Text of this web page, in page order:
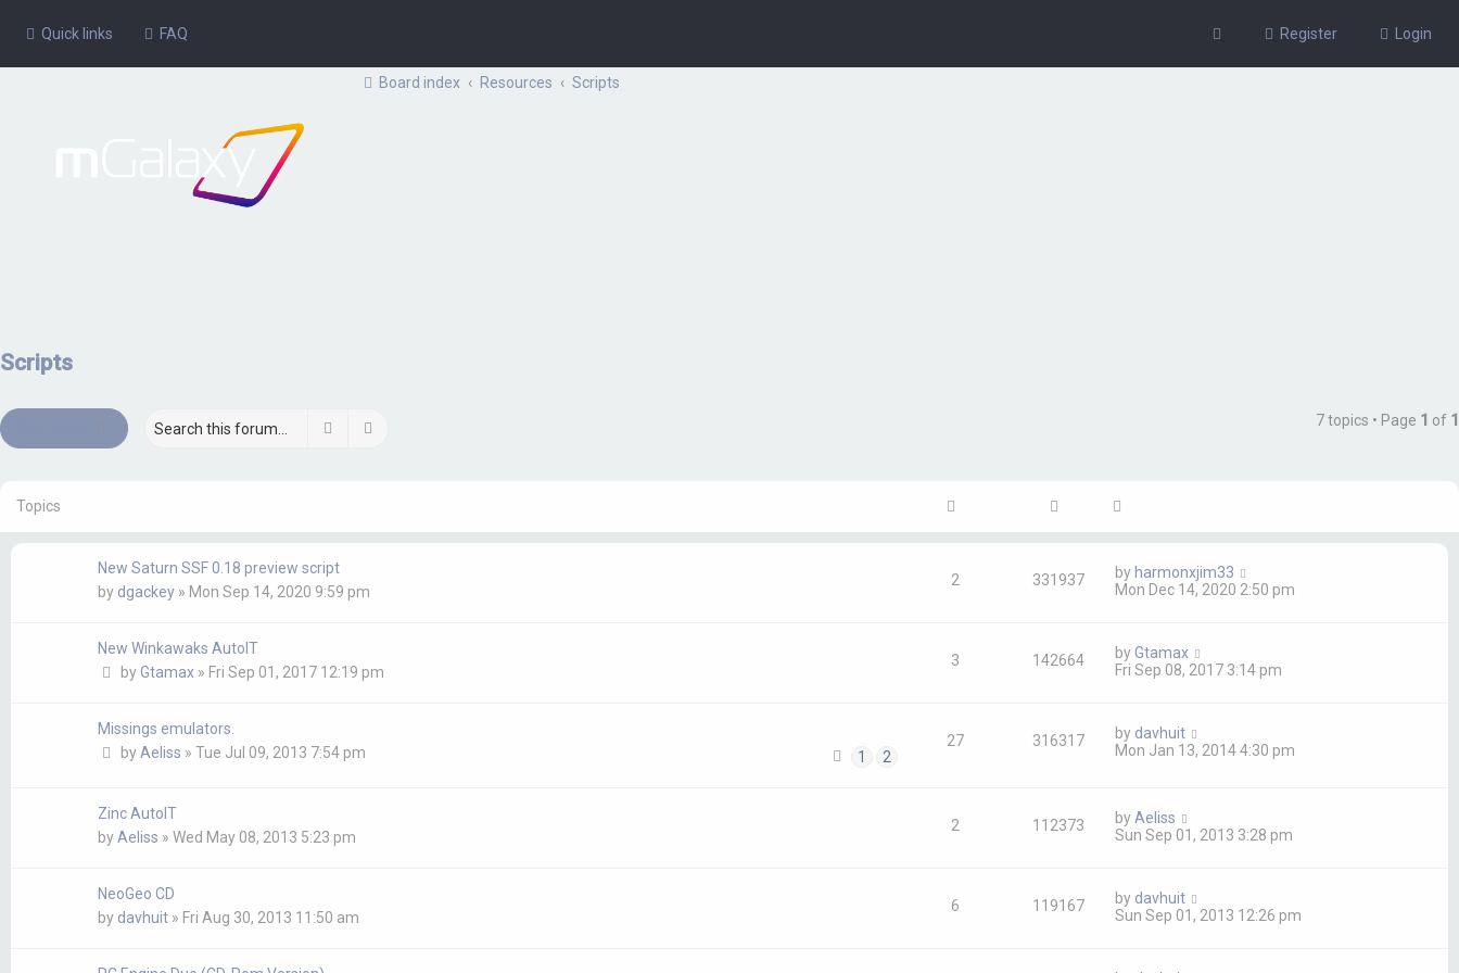
Quick links FAQ Login
Register
Board index Resources Scripts
Scripts
Search 7 topics • Page 1 of 1
Topics
New Saturn SSF 0.18 preview script
by dgackey » Mon Sep 14, 2020 9:59 pm
2 331937 by harmonxjim33
Mon Dec 14, 2020 2:50 pm
New Winkawaks AutoIT
byGtamax » Fri Sep 01, 2017 12:19 pm
3 142664 byGtamax
Fri Sep 08, 2017 3:14 pm
Missings emulators.
byAeliss » Tue Jul 09, 2013 7:54 pm 1 2
27 316317 by davhuit
Mon Jan 13, 2014 4:30 pm
Zinc AutoIT
byAeliss » Wed May 08, 2013 5:23 pm
2 112373 byAeliss
Sun Sep 01, 2013 3:28 pm
NeoGeo CD
by davhuit » Fri Aug 30, 2013 11:50 am
6 119167 by davhuit
Sun Sep 01, 2013 12:26 pm